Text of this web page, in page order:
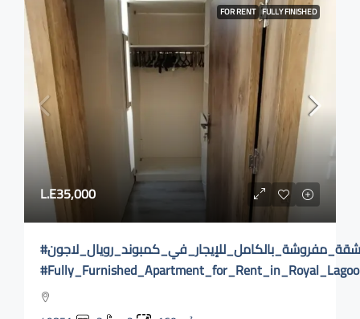
FOR RENT FULLY FINISHED
L.E35,000
#شقة_مفروشة_بالكامل_للإيجار_في_كمبوند_رويال_لاجون